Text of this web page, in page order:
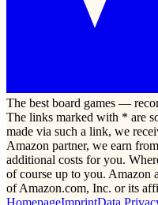
The best board games —
The links marked with * are
made via such a link, we
Amazon partner, we earn
additional costs for you.
of course up to you. Amazon
of Amazon.com, Inc. or its